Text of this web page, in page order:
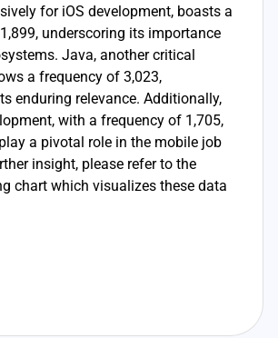
for iOS development, boasts a
underscoring its importance
Java, another critical
a frequency of 3,023,
enduring relevance. Additionally,
with a frequency of 1,705,
a pivotal role in the mobile job
insight, please refer to the
chart which visualizes these data